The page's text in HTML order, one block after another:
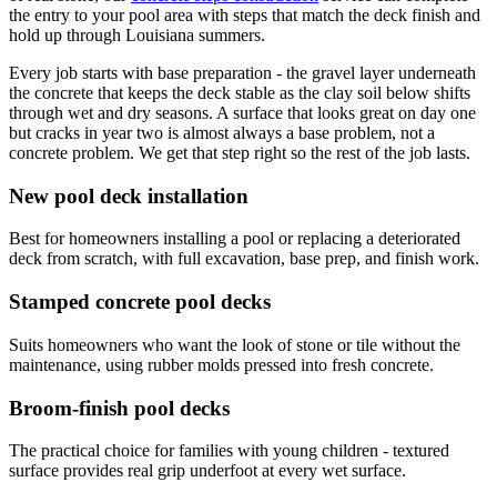
the entry to your pool area with steps that match the deck finish and
hold up through Louisiana summers.
Every job starts with base preparation - the gravel layer underneath
the concrete that keeps the deck stable as the clay soil below shifts
through wet and dry seasons. A surface that looks great on day one
but cracks in year two is almost always a base problem, not a
concrete problem. We get that step right so the rest of the job lasts.
New pool deck installation
Best for homeowners installing a pool or replacing a deteriorated
deck from scratch, with full excavation, base prep, and finish work.
Stamped concrete pool decks
Suits homeowners who want the look of stone or tile without the
maintenance, using rubber molds pressed into fresh concrete.
Broom-finish pool decks
The practical choice for families with young children - textured
surface provides real grip underfoot at every wet surface.